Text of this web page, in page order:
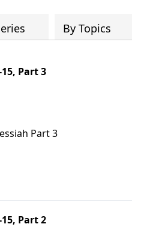
By Topics
Part 3
Part 3
Part 2